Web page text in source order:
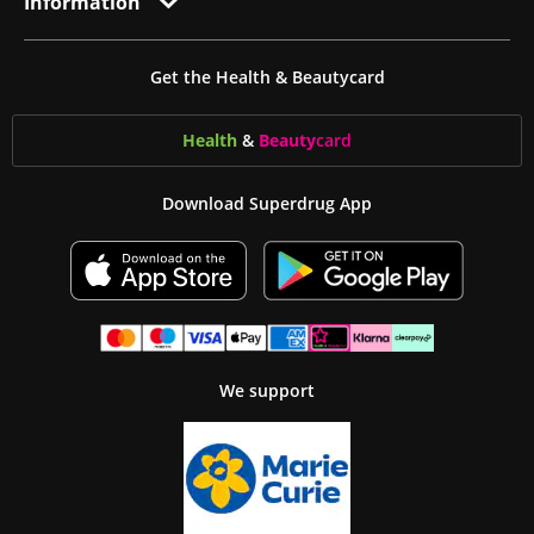
Get the Health & Beautycard
Health & Beautycard
Download Superdrug App
We support